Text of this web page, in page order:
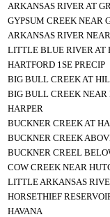
ARKANSAS RIVER AT
GYPSUM CREEK NEAR
ARKANSAS RIVER
LITTLE BLUE RIVER AT
HARTFORD 1SE PRECIP
BIG BULL CREEK AT
BIG BULL CREEK NEAR
HARPER
BUCKNER CREEK AT
BUCKNER CREEK
BUCKNER CREEL
COW CREEK NEAR
LITTLE ARKANSAS
HORSETHIEF
HAVANA